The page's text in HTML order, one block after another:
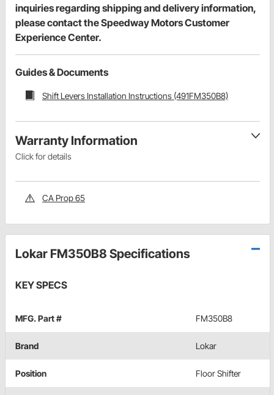
inquiries regarding shipping and delivery information,
please contact the Speedway Motors Customer
Experience Center.
Guides & Documents
Shift Levers Installation Instructions (491FM350B8)
Warranty Information
Click for details
CA Prop 65
Lokar FM350B8 Specifications
KEY SPECS
MFG. Part # FM350B8
Brand Lokar
Position Floor Shifter